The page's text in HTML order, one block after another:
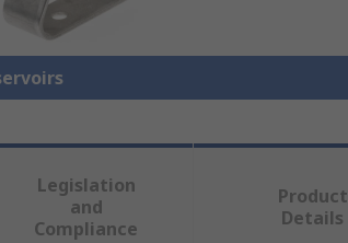
Legislation
and
Compliance
Product
Details